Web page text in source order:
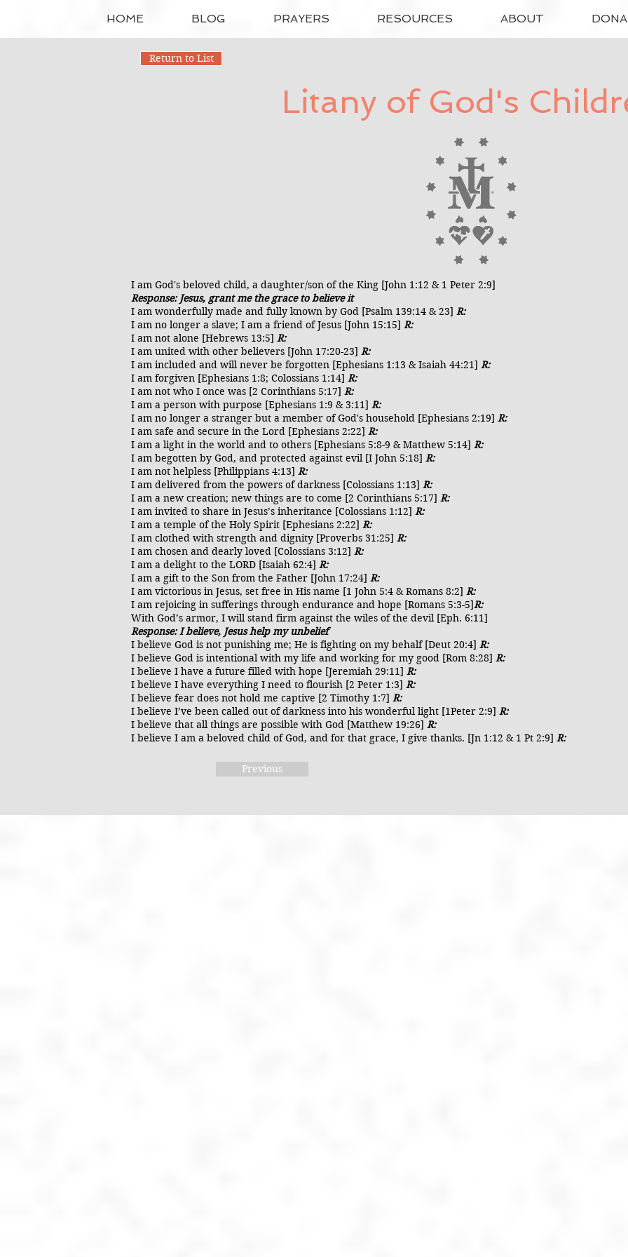
HOME BLOG PRAYERS RESOURCES ABOUT
Return to List
Litany of God's
I am God's beloved child, a daughter/son of the King [John 1:12 & 1 Peter 2:9]
Response: Jesus, grant me the grace to believe it
I am wonderfully made and fully known by God [Psalm 139:14 & 23] R:
I am no longer a slave; I am a friend of Jesus [John 15:15] R:
I am not alone [Hebrews 13:5] R:
I am united with other believers [John 17:20-23] R:
I am included and will never be forgotten [Ephesians 1:13 & Isaiah 44:21] R:
I am forgiven [Ephesians 1:8; Colossians 1:14] R:
I am not who I once was [2 Corinthians 5:17] R:
I am a person with purpose [Ephesians 1:9 & 3:11] R:
I am no longer a stranger but a member of God's household [Ephesians 2:19] R:
I am safe and secure in the Lord [Ephesians 2:22] R:
I am a light in the world and to others [Ephesians 5:8-9 & Matthew 5:14] R:
I am begotten by God, and protected against evil [I John 5:18] R:
I am not helpless [Philippians 4:13] R:
I am delivered from the powers of darkness [Colossians 1:13] R:
I am a new creation; new things are to come [2 Corinthians 5:17] R:
I am invited to share in Jesus’s inheritance [Colossians 1:12] R:
I am a temple of the Holy Spirit [Ephesians 2:22] R:
I am clothed with strength and dignity [Proverbs 31:25] R:
I am chosen and dearly loved [Colossians 3:12] R:
I am a delight to the LORD [Isaiah 62:4] R:
I am a gift to the Son from the Father [John 17:24] R:
I am victorious in Jesus, set free in His name [1 John 5:4 & Romans 8:2] R:
I am rejoicing in sufferings through endurance and hope [Romans 5:3-5]R:
With God’s armor, I will stand firm against the wiles of the devil [Eph. 6:11]
Response: I believe, Jesus help my unbelief
I believe God is not punishing me; He is fighting on my behalf [Deut 20:4] R:
I believe God is intentional with my life and working for my good [Rom 8:28] R:
I believe I have a future filled with hope [Jeremiah 29:11] R:
I believe I have everything I need to flourish [2 Peter 1:3] R:
I believe fear does not hold me captive [2 Timothy 1:7] R:
I believe I’ve been called out of darkness into his wonderful light [1Peter 2:9] R:
I believe that all things are possible with God [Matthew 19:26] R:
I believe I am a beloved child of God, and for that grace, I give thanks. [Jn 1:12 & 1 Pt 2:9] R:
Previous